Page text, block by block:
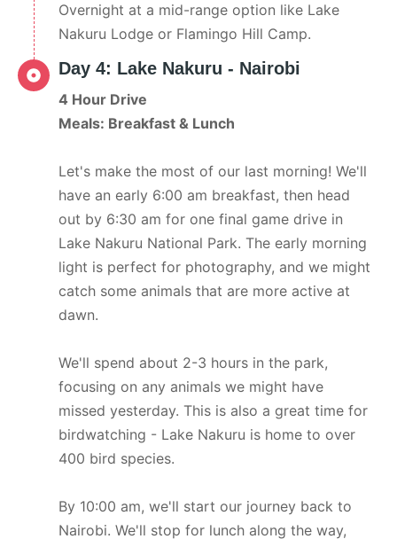
Overnight at a mid-range option like Lake
Nakuru Lodge or Flamingo Hill Camp.
Day 4: Lake Nakuru - Nairobi
4 Hour Drive
Meals: Breakfast & Lunch
Let's make the most of our last morning! We'll
have an early 6:00 am breakfast, then head
out by 6:30 am for one final game drive in
Lake Nakuru National Park. The early morning
light is perfect for photography, and we might
catch some animals that are more active at
dawn.
We'll spend about 2-3 hours in the park,
focusing on any animals we might have
missed yesterday. This is also a great time for
birdwatching - Lake Nakuru is home to over
400 bird species.
By 10:00 am, we'll start our journey back to
Nairobi. We'll stop for lunch along the way,